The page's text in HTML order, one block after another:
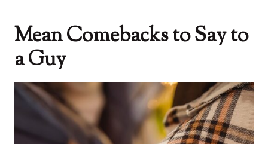
Mean Comebacks to Say to
a Guy